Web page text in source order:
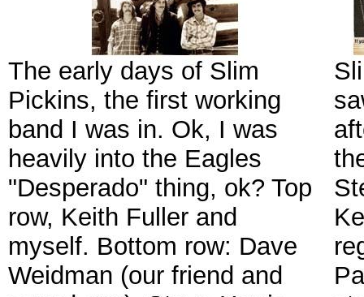
The early days of Slim
Pickins, the first working
band I was in. Ok, I was
heavily into the Eagles
"Desperado" thing, ok? Top
row, Keith Fuller and
myself. Bottom row: Dave
Weidman (our friend and